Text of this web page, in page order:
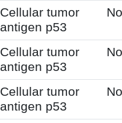
Cellular tumor
antigen p53
Cellular tumor
antigen p53
Cellular tumor
antigen p53